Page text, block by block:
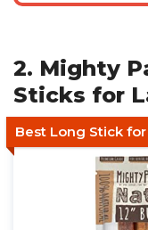
2. Mighty
Sticks for
Best Long Stick